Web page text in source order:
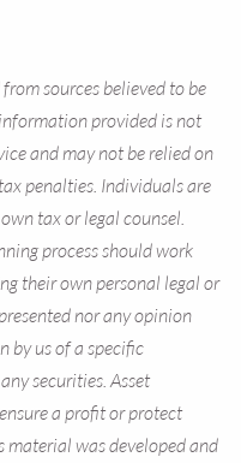
sources believed to be
provided is not
and may not be relied on
penalties. Individuals are
tax or legal counsel.
process should work
their own personal legal or
nor any opinion
by us of a specific
securities. Asset
a profit or protect
material was developed and